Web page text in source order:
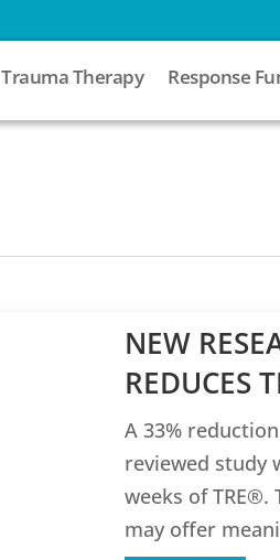
Trauma Therapy Response
NEW
REDUCES
A 33%
reviewed study
weeks of
may offer